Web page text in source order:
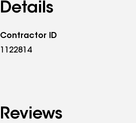
Details
Contractor ID
1122814
Reviews